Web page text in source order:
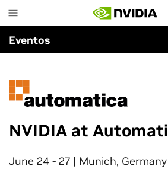
to
main
content
Eventos
NVIDIA at
June 24 - 27 | Munich, Germany